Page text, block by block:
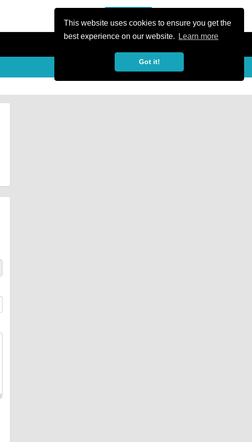
This website uses cookies to ensure you get the
best experience on our website.
Learn more
Got it!